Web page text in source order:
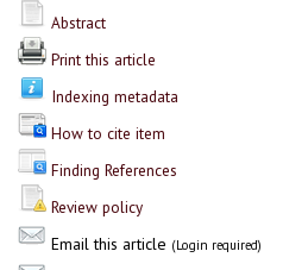
Abstract
Print this article
Indexing metadata
How to cite item
Finding References
Review policy
Email this article (Login required)